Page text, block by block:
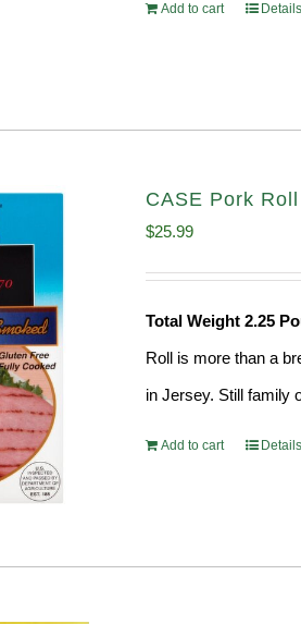
Add to cart Details
CASE Pork
$25.99
Total Weight 2.25
Roll is more than a
in Jersey. Still family
Add to cart Details